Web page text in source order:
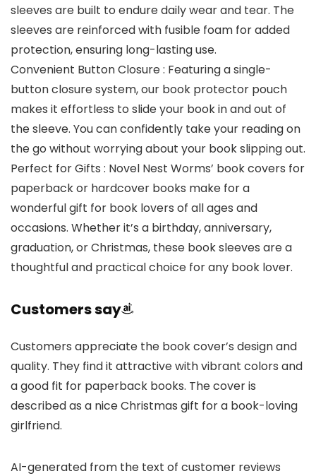
sleeves are built to endure daily wear and tear. The
sleeves are reinforced with fusible foam for added
protection, ensuring long-lasting use.
Convenient Button Closure : Featuring a single-
button closure system, our book protector pouch
makes it effortless to slide your book in and out of
the sleeve. You can confidently take your reading on
the go without worrying about your book slipping out.
Perfect for Gifts : Novel Nest Worms’ book covers for
paperback or hardcover books make for a
wonderful gift for book lovers of all ages and
occasions. Whether it’s a birthday, anniversary,
graduation, or Christmas, these book sleeves are a
thoughtful and practical choice for any book lover.
Customers say
Customers appreciate the book cover’s design and
quality. They find it attractive with vibrant colors and
a good fit for paperback books. The cover is
described as a nice Christmas gift for a book-loving
girlfriend.
AI-generated from the text of customer reviews